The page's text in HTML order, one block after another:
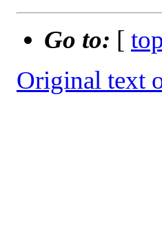
Go to: [
Original text